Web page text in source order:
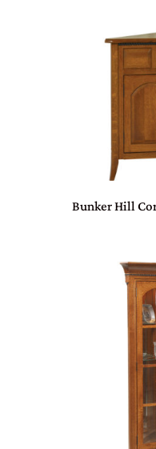
Bunker Hill